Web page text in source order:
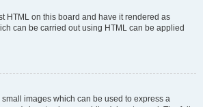
HTML on this board and have it rendered as
can be carried out using HTML can be applied
images which can be used to express a